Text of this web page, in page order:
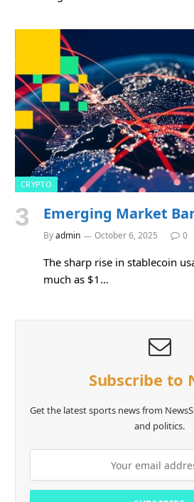
CRYPTO
Emerging Market
Byadmin October 6, 2025 0
The sharp rise in stablecoin
much as $1…
Subscribe to
Get the latest sports news from
and politics.